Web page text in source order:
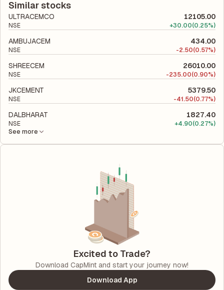
company's total liabilities to its shareholder equity and is used
to evaluate its financial leverage and risk level.
Similar stocks
ULTRACEMCO 12105.00
NSE +30.00(0.25%)
AMBUJACEM 434.00
NSE -2.50(0.57%)
SHREECEM 26010.00
NSE -235.00(0.90%)
JKCEMENT 5379.50
NSE -41.50(0.77%)
DALBHARAT 1827.40
NSE +4.90(0.27%)
See more
Excited to Trade?
Download CapMint and start your journey now!
Download App